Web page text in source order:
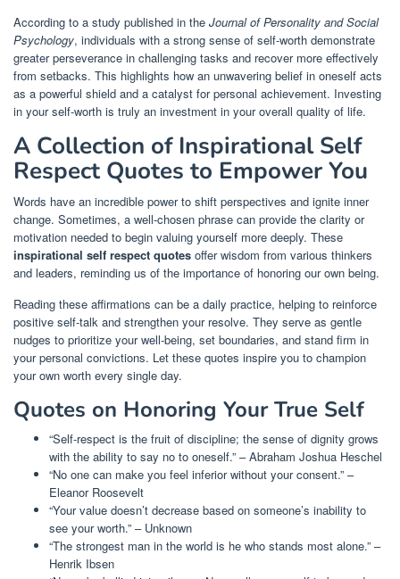
According to a study published in the Journal of Personality and Social
Psychology, individuals with a strong sense of self-worth demonstrate
greater perseverance in challenging tasks and recover more effectively
from setbacks. This highlights how an unwavering belief in oneself acts
as a powerful shield and a catalyst for personal achievement. Investing
in your self-worth is truly an investment in your overall quality of life.
A Collection of Inspirational Self
Respect Quotes to Empower You
Words have an incredible power to shift perspectives and ignite inner
change. Sometimes, a well-chosen phrase can provide the clarity or
motivation needed to begin valuing yourself more deeply. These
inspirational self respect quotes offer wisdom from various thinkers
and leaders, reminding us of the importance of honoring our own being.
Reading these affirmations can be a daily practice, helping to reinforce
positive self-talk and strengthen your resolve. They serve as gentle
nudges to prioritize your well-being, set boundaries, and stand firm in
your personal convictions. Let these quotes inspire you to champion
your own worth every single day.
Quotes on Honoring Your True Self
“Self-respect is the fruit of discipline; the sense of dignity grows
with the ability to say no to oneself.” – Abraham Joshua Heschel
“No one can make you feel inferior without your consent.” –
Eleanor Roosevelt
“Your value doesn’t decrease based on someone’s inability to
see your worth.” – Unknown
“The strongest man in the world is he who stands most alone.” –
Henrik Ibsen